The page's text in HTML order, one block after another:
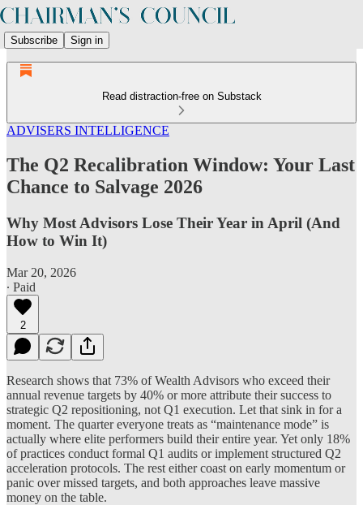
Subscribe Sign in
Read distraction-free on Substack
ADVISERS INTELLIGENCE
The Q2 Recalibration Window: Your Last
Chance to Salvage 2026
Why Most Advisors Lose Their Year in April (And
How to Win It)
Mar 20, 2026
∙ Paid
2
Research shows that 73% of Wealth Advisors who exceed their
annual revenue targets by 40% or more attribute their success to
strategic Q2 repositioning, not Q1 execution. Let that sink in for a
moment. The quarter everyone treats as “maintenance mode” is
actually where elite performers build their entire year. Yet only 18%
of practices conduct formal Q1 audits or implement structured Q2
acceleration protocols. The rest either coast on early momentum or
panic over missed targets, and both approaches leave massive
money on the table.